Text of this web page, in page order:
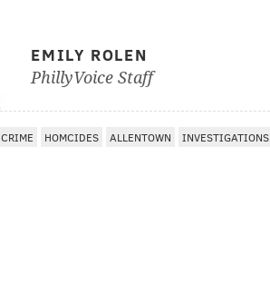
EMILY ROLEN
PhillyVoice Staff
CRIME HOMCIDES ALLENTOWN INVESTIGATIONS